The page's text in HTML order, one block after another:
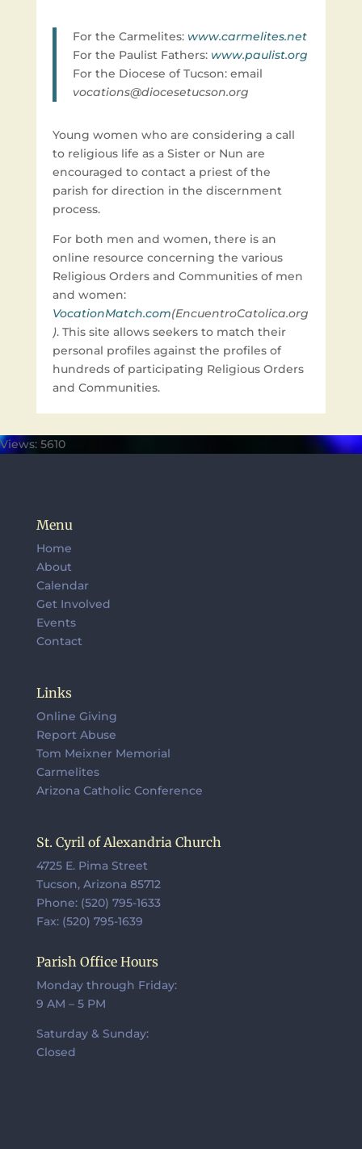
For the Carmelites: www.carmelites.net
For the Paulist Fathers: www.paulist.org
For the Diocese of Tucson: email
vocations@diocesetucson.org
Young women who are considering a call
to religious life as a Sister or Nun are
encouraged to contact a priest of the
parish for direction in the discernment
process.
For both men and women, there is an
online resource concerning the various
Religious Orders and Communities of men
and women:
VocationMatch.com(EncuentroCatolica.org
). This site allows seekers to match their
personal profiles against the profiles of
hundreds of participating Religious Orders
and Communities.
Views: 5610
Menu
Home
About
Calendar
Get Involved
Events
Contact
Links
Online Giving
Report Abuse
Tom Meixner Memorial
Carmelites
Arizona Catholic Conference
St. Cyril of Alexandria Church
4725 E. Pima Street
Tucson, Arizona 85712
Phone: (520) 795-1633
Fax: (520) 795-1639
Parish Office Hours
Monday through Friday:
9 AM – 5 PM
Saturday & Sunday:
Closed